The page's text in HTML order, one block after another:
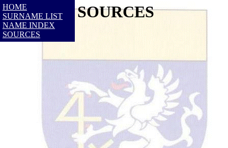
HOME
SURNAME LIST
NAME INDEX
SOURCES
SOURCES